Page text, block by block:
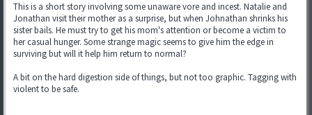
This is a short story involving some unaware vore and incest. Natalie and
Jonathan visit their mother as a surprise, but when Johnathan shrinks his
sister bails. He must try to get his mom's attention or become a victim to
her casual hunger. Some strange magic seems to give him the edge in
surviving but will it help him return to normal?
A bit on the hard digestion side of things, but not too graphic. Tagging with
violent to be safe.